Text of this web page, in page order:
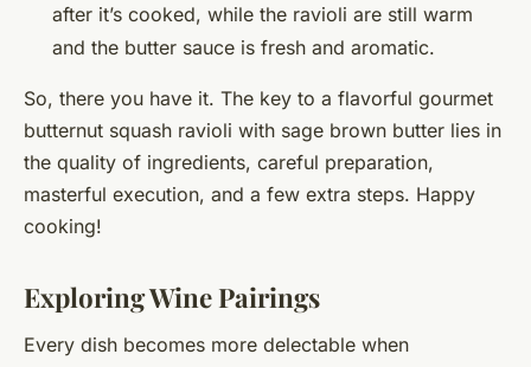
after it’s cooked, while the ravioli are still warm
and the butter sauce is fresh and aromatic.
So, there you have it. The key to a flavorful gourmet
butternut squash ravioli with sage brown butter lies in
the quality of ingredients, careful preparation,
masterful execution, and a few extra steps. Happy
cooking!
Exploring Wine Pairings
Every dish becomes more delectable when